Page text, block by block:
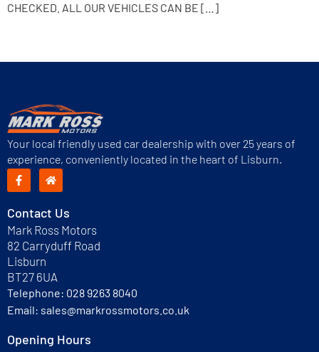
CHECKED. ALL OUR VEHICLES CAN BE […]
Your local friendly used car dealership with over 25 years of
experience, conveniently located in the heart of Lisburn.
Contact Us
Mark Ross Motors
82 Carryduff Road
Lisburn
BT27 6UA
Telephone: 028 9263 8040
Email: sales@markrossmotors.co.uk
Opening Hours